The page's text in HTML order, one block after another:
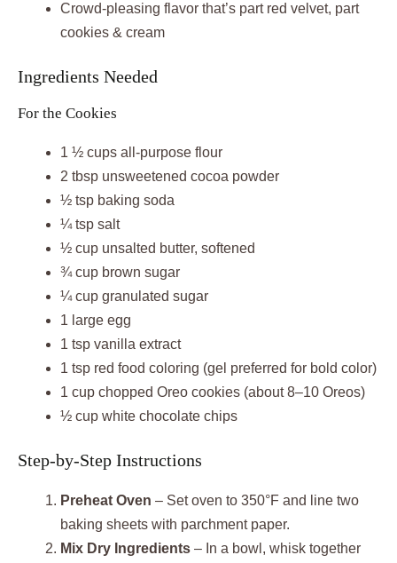
Crowd-pleasing flavor that’s part red velvet, part
cookies & cream
Ingredients Needed
For the Cookies
1 ½ cups all-purpose flour
2 tbsp unsweetened cocoa powder
½ tsp baking soda
¼ tsp salt
½ cup unsalted butter, softened
¾ cup brown sugar
¼ cup granulated sugar
1 large egg
1 tsp vanilla extract
1 tsp red food coloring (gel preferred for bold color)
1 cup chopped Oreo cookies (about 8–10 Oreos)
½ cup white chocolate chips
Step-by-Step Instructions
Preheat Oven – Set oven to 350°F and line two
baking sheets with parchment paper.
Mix Dry Ingredients – In a bowl, whisk together